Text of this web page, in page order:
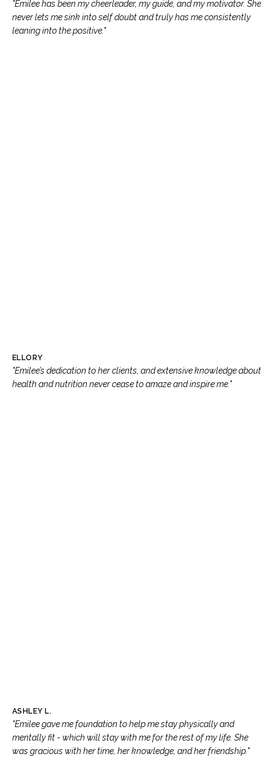
"Emilee has been my cheerleader, my guide, and my motivator. She
never lets me sink into self doubt and truly has me consistently
leaning into the positive."
ELLORY
"Emilee’s dedication to her clients, and extensive knowledge about
health and nutrition never cease to amaze and inspire me."
ASHLEY L.
"Emilee gave me foundation to help me stay physically and
mentally fit - which will stay with me for the rest of my life. She
was gracious with her time, her knowledge, and her friendship."